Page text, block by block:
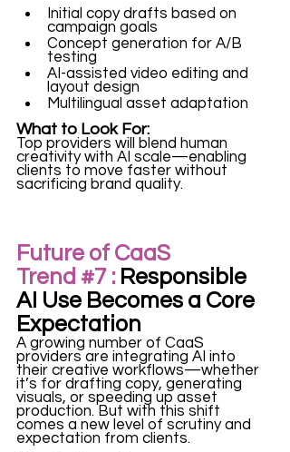
Initial copy drafts based on
campaign goals
Concept generation for A/B
testing
AI-assisted video editing and
layout design
Multilingual asset adaptation
What to Look For:
Top providers will blend human
creativity with AI scale—enabling
clients to move faster without
sacrificing brand quality.
Future of CaaS
Trend #7 : Responsible
AI Use Becomes a Core
Expectation
A growing number of CaaS
providers are integrating AI into
their creative workflows—whether
it’s for drafting copy, generating
visuals, or speeding up asset
production. But with this shift
comes a new level of scrutiny and
expectation from clients.